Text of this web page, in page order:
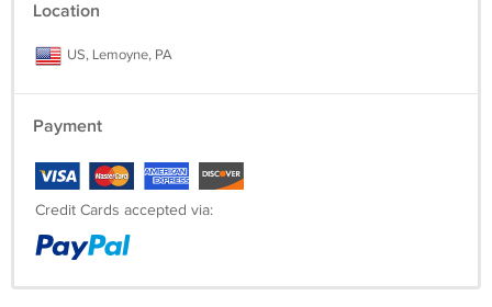
Location
US, Lemoyne, PA
Payment
Credit Cards accepted via: